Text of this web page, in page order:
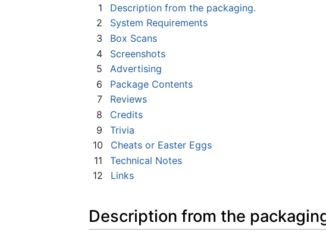
1
Description from the packaging.
2
System Requirements
3
Box Scans
4
Screenshots
5
Advertising
6
Package Contents
7
Reviews
8
Credits
9
Trivia
10
Cheats or Easter Eggs
11
Technical Notes
12
Links
Description from the